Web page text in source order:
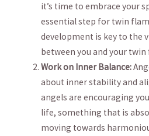
⁢it’s time to embrace your
essential step for twin
development is key to‌ the
between you ⁣and your twin‌
Work on ‌Inner Balance:
⁢about inner stability and
angels are ‌encouraging
life, something that is
moving towards